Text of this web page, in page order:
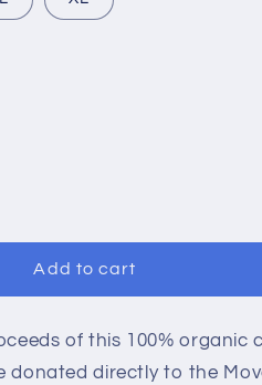
Add to cart
of this 100% organic
donated directly to the